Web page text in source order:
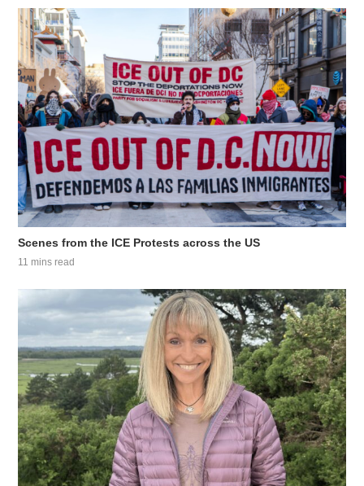
Scenes from the ICE Protests across the US
11 mins read